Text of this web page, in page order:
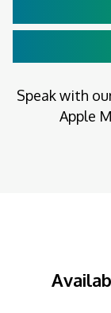
Speak with
Apple